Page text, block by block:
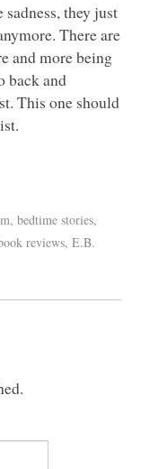
they just
There are
and more being
back and
This one should
,bedtime stories,
reviews,E.B.